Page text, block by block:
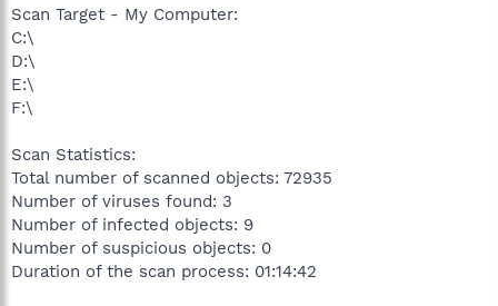
Scan Target - My Computer:
C:\
D:\
E:\
F:\
Scan Statistics:
Total number of scanned objects: 72935
Number of viruses found: 3
Number of infected objects: 9
Number of suspicious objects: 0
Duration of the scan process: 01:14:42